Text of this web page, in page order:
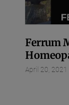
Ferrum
April 20, 2021